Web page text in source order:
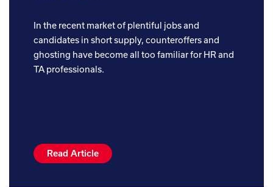
In the recent market of plentiful jobs and
candidates in short supply, counteroffers and
ghosting have become all too familiar for HR and
TA professionals.
Read Article